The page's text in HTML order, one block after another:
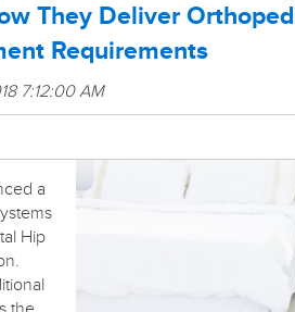
They Deliver
Requirements
7:12:00 AM
a
Hip